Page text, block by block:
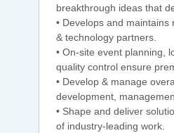
breakthrough ideas that
• Develops and
& technology partners.
• On-site event planning,
quality control ensure
• Develop & manage
development,
• Shape and deliver
of industry-leading work.